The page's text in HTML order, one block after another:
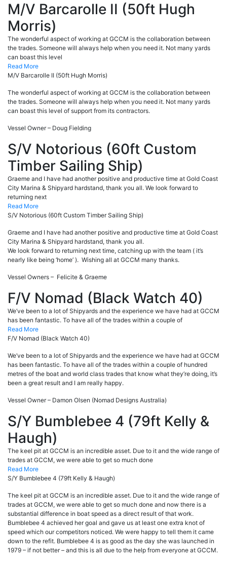
M/V Barcarolle II (50ft Hugh
Morris)
The wonderful aspect of working at GCCM is the collaboration between
the trades. Someone will always help when you need it. Not many yards
can boast this level
Read More
M/V Barcarolle II (50ft Hugh Morris)
The wonderful aspect of working at GCCM is the collaboration between
the trades. Someone will always help when you need it. Not many yards
can boast this level of support from its contractors.
Vessel Owner – Doug Fielding
S/V Notorious (60ft Custom
Timber Sailing Ship)
Graeme and I have had another positive and productive time at Gold Coast
City Marina & Shipyard hardstand, thank you all. We look forward to
returning next
Read More
S/V Notorious (60ft Custom Timber Sailing Ship)
Graeme and I have had another positive and productive time at Gold Coast
City Marina & Shipyard hardstand, thank you all.
We look forward to returning next time, catching up with the team ( it’s
nearly like being ‘home’ ). Wishing all at GCCM many thanks.
Vessel Owners – Felicite & Graeme
F/V Nomad (Black Watch 40)
We’ve been to a lot of Shipyards and the experience we have had at GCCM
has been fantastic. To have all of the trades within a couple of
Read More
F/V Nomad (Black Watch 40)
We’ve been to a lot of Shipyards and the experience we have had at GCCM
has been fantastic. To have all of the trades within a couple of hundred
metres of the boat and world class trades that know what they’re doing, it’s
been a great result and I am really happy.
Vessel Owner – Damon Olsen (Nomad Designs Australia)
S/Y Bumblebee 4 (79ft Kelly &
Haugh)
The keel pit at GCCM is an incredible asset. Due to it and the wide range of
trades at GCCM, we were able to get so much done
Read More
S/Y Bumblebee 4 (79ft Kelly & Haugh)
The keel pit at GCCM is an incredible asset. Due to it and the wide range of
trades at GCCM, we were able to get so much done and now there is a
substantial difference in boat speed as a direct result of that work.
Bumblebee 4 achieved her goal and gave us at least one extra knot of
speed which our competitors noticed. We were happy to tell them it came
down to the refit. Bumblebee 4 is as good as the day she was launched in
1979 – if not better – and this is all due to the help from everyone at GCCM.